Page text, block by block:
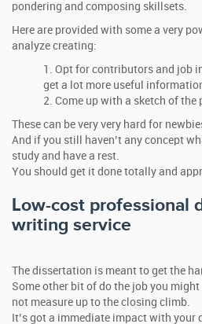
pondering and composing skillsets.
Here are provided with some a very
analyze creating:
Opt for contributors and job
get a lot more useful
Come up with a sketch of the
These can be very very hard for
And if you still haven’t any concept
study and have a rest.
You should get it done totally and
Low-cost professional
writing service
The dissertation is meant to get the
Some other bit of do the job you
not measure up to the closing climb.
It’s got a immediate impact with your